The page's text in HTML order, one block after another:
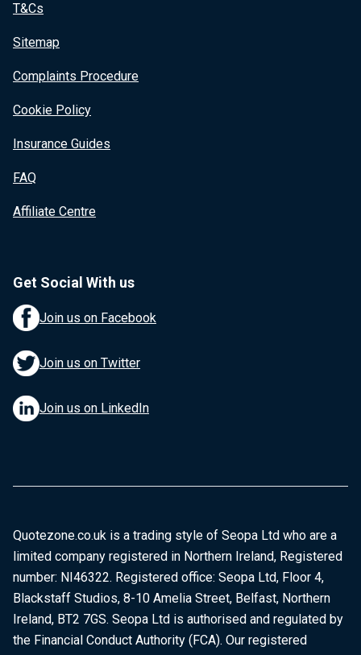
T&Cs
Sitemap
Complaints Procedure
Cookie Policy
Insurance Guides
FAQ
Affiliate Centre
Get Social With us
Join us on Facebook
Join us on Twitter
Join us on LinkedIn
Quotezone.co.uk is a trading style of Seopa Ltd who are a
limited company registered in Northern Ireland, Registered
number: NI46322. Registered office: Seopa Ltd, Floor 4,
Blackstaff Studios, 8-10 Amelia Street, Belfast, Northern
Ireland, BT2 7GS. Seopa Ltd is authorised and regulated by
the Financial Conduct Authority (FCA). Our registered